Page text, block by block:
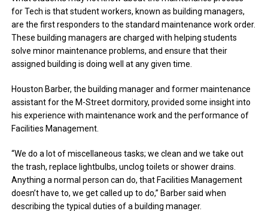
for Tech is that student workers, known as building managers,
are the first responders to the standard maintenance work order.
These building managers are charged with helping students
solve minor maintenance problems, and ensure that their
assigned building is doing well at any given time.
Houston Barber, the building manager and former maintenance
assistant for the M-Street dormitory, provided some insight into
his experience with maintenance work and the performance of
Facilities Management.
“We do a lot of miscellaneous tasks; we clean and we take out
the trash, replace lightbulbs, unclog toilets or shower drains.
Anything a normal person can do, that Facilities Management
doesn’t have to, we get called up to do,” Barber said when
describing the typical duties of a building manager.